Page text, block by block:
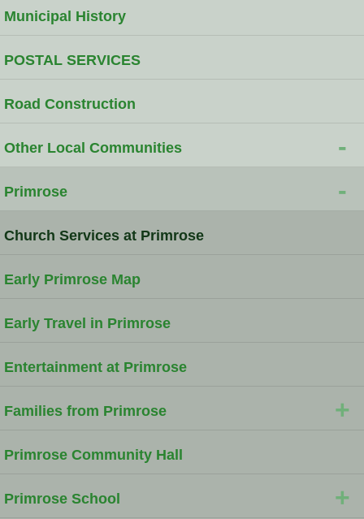
Municipal History
POSTAL SERVICES
Road Construction
Other Local Communities -
Primrose -
Church Services at Primrose
Early Primrose Map
Early Travel in Primrose
Entertainment at Primrose
Families from Primrose +
Primrose Community Hall
Primrose School +